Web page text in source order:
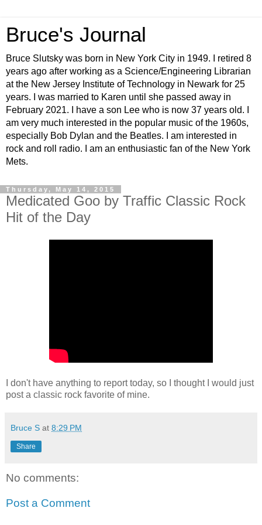
Bruce's Journal
Bruce Slutsky was born in New York City in 1949. I retired 8
years ago after working as a Science/Engineering Librarian
at the New Jersey Institute of Technology in Newark for 25
years. I was married to Karen until she passed away in
February 2021. I have a son Lee who is now 37 years old. I
am very much interested in the popular music of the 1960s,
especially Bob Dylan and the Beatles. I am interested in
rock and roll radio. I am an enthusiastic fan of the New York
Mets.
Thursday, May 14, 2015
Medicated Goo by Traffic Classic Rock
Hit of the Day
I don't have anything to report today, so I thought I would just
post a classic rock favorite of mine.
Bruce S at 8:29 PM
Share
No comments:
Post a Comment